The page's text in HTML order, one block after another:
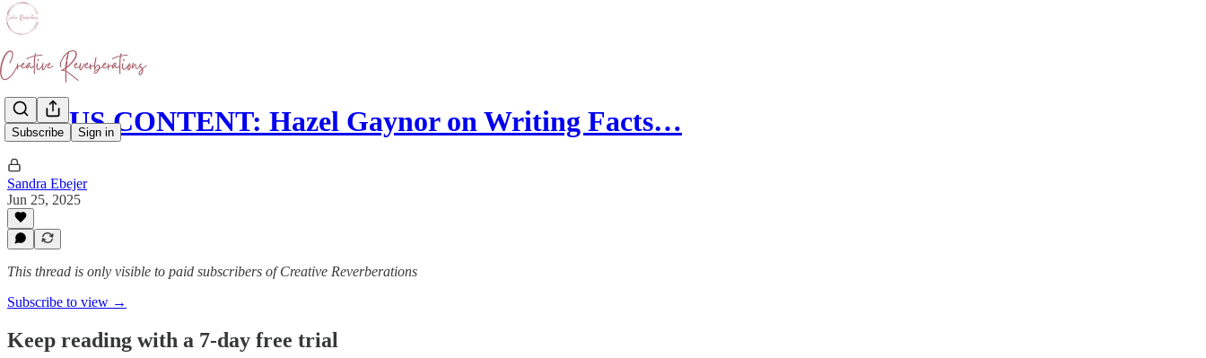
Subscribe Sign in
BONUS CONTENT: Hazel Gaynor on Writing Facts…
Sandra Ebejer
Jun 25, 2025
This thread is only visible to paid subscribers of Creative Reverberations
Subscribe to view →
Keep reading with a 7-day free trial